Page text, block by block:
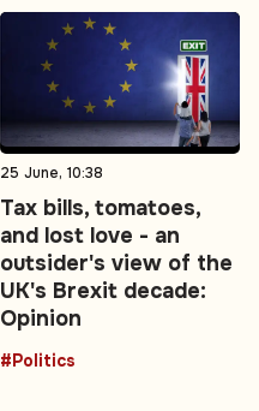
25 June, 10:38
Tax bills, tomatoes,
and lost love - an
outsider's view of the
UK's Brexit decade:
Opinion
#Politics